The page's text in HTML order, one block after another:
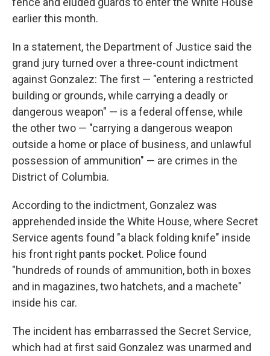
earlier this month.
In a statement, the Department of Justice said the
grand jury turned over a three-count indictment
against Gonzalez: The first — "entering a restricted
building or grounds, while carrying a deadly or
dangerous weapon" — is a federal offense, while
the other two — "carrying a dangerous weapon
outside a home or place of business, and unlawful
possession of ammunition" — are crimes in the
District of Columbia.
According to the indictment, Gonzalez was
apprehended inside the White House, where Secret
Service agents found "a black folding knife" inside
his front right pants pocket. Police found
"hundreds of rounds of ammunition, both in boxes
and in magazines, two hatchets, and a machete"
inside his car.
The incident has embarrassed the Secret Service,
which had at first said Gonzalez was unarmed and